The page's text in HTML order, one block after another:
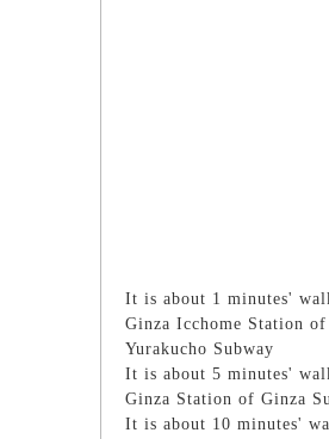
It is about 1 minutes'
Ginza Icchome Station of
Yurakucho Subway
It is about 5 minutes'
Ginza Station of Ginza
It is about 10 minutes'